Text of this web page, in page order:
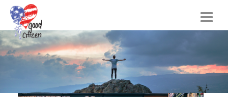
Home
Citizen Actions
Instructional Materials